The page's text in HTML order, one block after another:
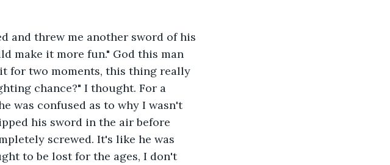
and threw me another sword of his
make it more fun." God this man
for two moments, this thing really
chance?" I thought. For a
was confused as to why I wasn't
his sword in the air before
screwed. It's like he was
to be lost for the ages, I don't